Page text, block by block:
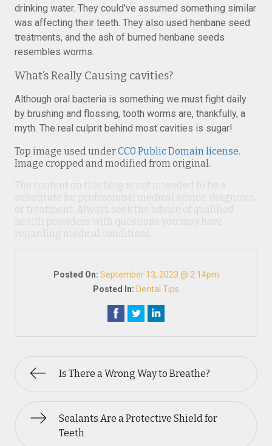
drinking water. They could’ve assumed something similar
was affecting their teeth. They also used henbane seed
treatments, and the ash of burned henbane seeds
resembles worms.
What’s Really Causing cavities?
Although oral bacteria is something we must fight daily
by brushing and flossing, tooth worms are, thankfully, a
myth. The real culprit behind most cavities is sugar!
Top image used underCC0 Public Domain license.
Image cropped and modified from original.
Posted On: September 13, 2023 @ 2:14pm
Posted In: Dental Tips
Is There a Wrong Way to Breathe?
Sealants Are a Protective Shield for
Teeth